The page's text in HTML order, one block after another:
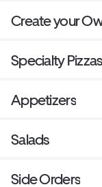
Create your
Specialty Pizzas
Appetizers
Salads
Side Orders